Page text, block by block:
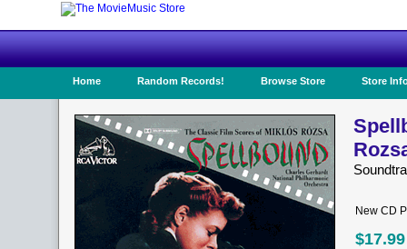
Home Random Records! Browse Store Store
New CD
$17.99